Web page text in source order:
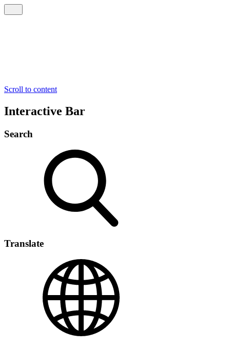
Scroll to content
Interactive Bar
Search
Translate